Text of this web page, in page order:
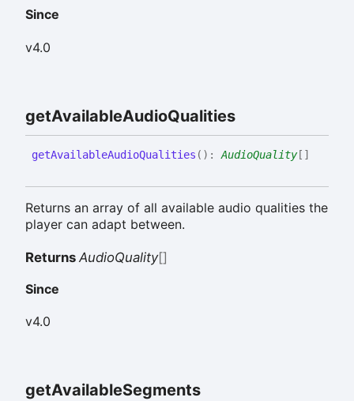
Since
v4.0
getAvailableAudioQualities
getAvailableAudioQualities ( ) : AudioQuality[]
Returns an array of all available audio qualities the
player can adapt between.
Returns AudioQuality[]
Since
v4.0
getAvailableSegments